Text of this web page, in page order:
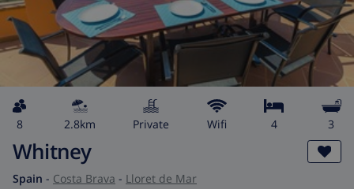
8 2.8km private wifi 4 3
Whitney
Spain - Costa Brava - Lloret de Mar